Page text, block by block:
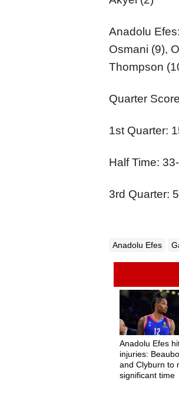
Anadolu
Osmani (9),
Thompson
Quarter
1st Quarter:
Half Time:
3rd Quarter:
Anadolu Efes
Anadolu Efes
injuries:
and Clyburn to
significant time